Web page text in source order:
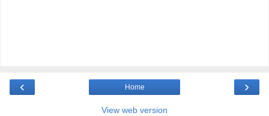
‹ ›
Home
View web version